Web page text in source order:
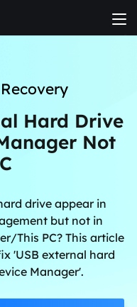
Hard Drive
Not
drive appear in
but not in
This PC? This article
'USB external hard
Manager'.